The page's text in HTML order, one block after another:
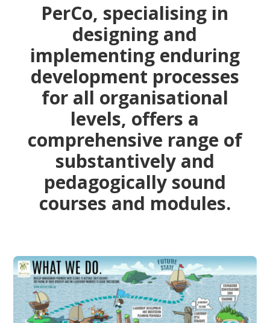
PerCo, specialising in
designing and
implementing enduring
development processes
for all organisational
levels, offers a
comprehensive range of
substantively and
pedagogically sound
courses and modules.